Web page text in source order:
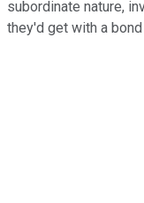
subordinate nature,
they'd get with a